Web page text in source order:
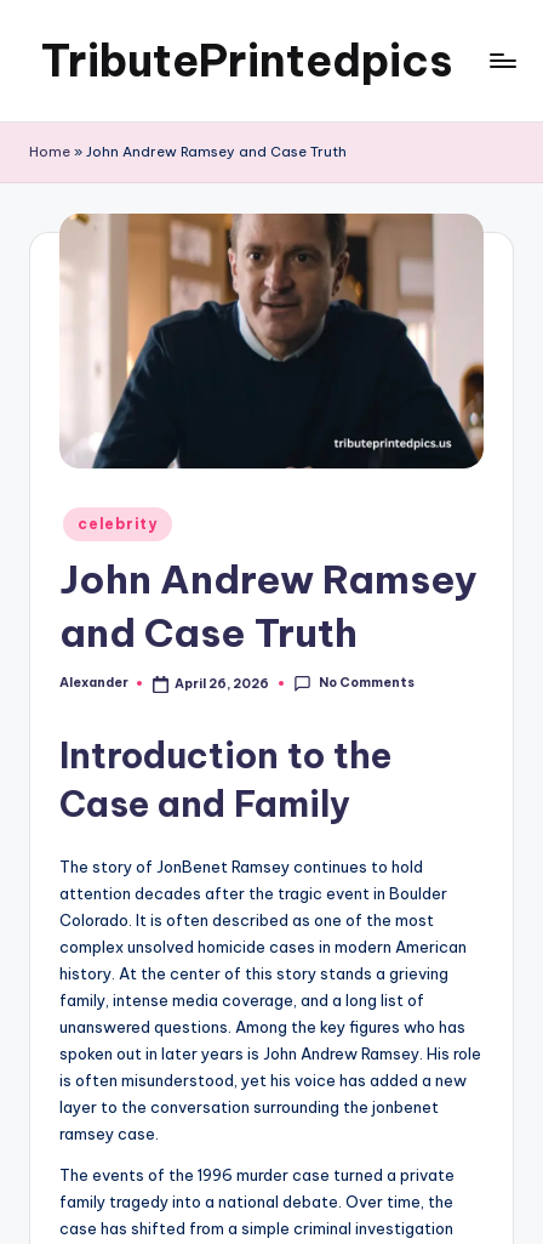
TributePrintedpics
Home » John Andrew Ramsey and Case Truth
Posted
in
celebrity
John Andrew Ramsey
and Case Truth
Posted
Alexander April 26, 2026 No Comments
Introduction to the
Case and Family
The story of JonBenet Ramsey continues to hold
attention decades after the tragic event in Boulder
Colorado. It is often described as one of the most
complex unsolved homicide cases in modern American
history. At the center of this story stands a grieving
family, intense media coverage, and a long list of
unanswered questions. Among the key figures who has
spoken out in later years is John Andrew Ramsey. His role
is often misunderstood, yet his voice has added a new
layer to the conversation surrounding the jonbenet
ramsey case.
The events of the 1996 murder case turned a private
family tragedy into a national debate. Over time, the
case has shifted from a simple criminal investigation